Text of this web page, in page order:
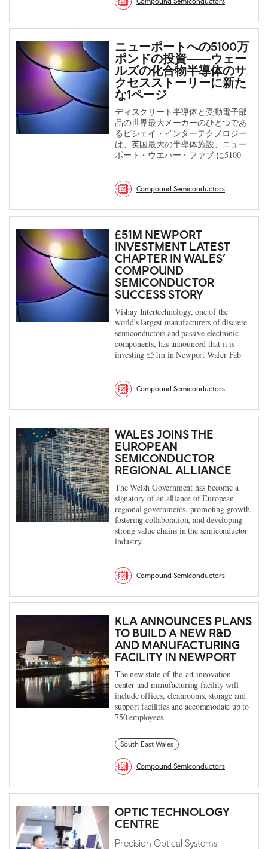
ニューポートへの5100万
ポンドの投資――ウェー
ルズの化合物半導体のサ
クセスストーリーに新た
な1ページ
ディスクリート半導体と受動電子部
品の世界最大メーカーのひとつであ
るビシェイ・インターテクノロジー
は、英国最大の半導体施設、ニュー
ポート・ウエハー・ファブ に5100
Compound Semiconductors
£51M NEWPORT
INVESTMENT LATEST
CHAPTER IN WALES’
COMPOUND
SEMICONDUCTOR
SUCCESS STORY
Vishay Intertechnology, one of the
world's largest manufacturers of discrete
semiconductors and passive electronic
components, has announced that it is
investing £51m in Newport Wafer Fab
Compound Semiconductors
WALES JOINS THE
EUROPEAN
SEMICONDUCTOR
REGIONAL ALLIANCE
The Welsh Government has become a
signatory of an alliance of European
regional governments, promoting growth,
fostering collaboration, and developing
strong value chains in the semiconductor
industry.
Compound Semiconductors
KLA ANNOUNCES PLANS
TO BUILD A NEW R&D
AND MANUFACTURING
FACILITY IN NEWPORT
The new state-of-the-art innovation
center and manufacturing facility will
include offices, cleanrooms, storage and
support facilities and accommodate up to
750 employees.
South East Wales
Compound Semiconductors
OPTIC TECHNOLOGY
CENTRE
Precision Optical Systems